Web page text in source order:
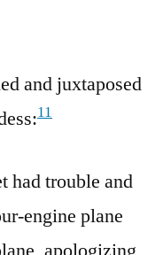
and juxtaposed
11
had trouble and
engine plane